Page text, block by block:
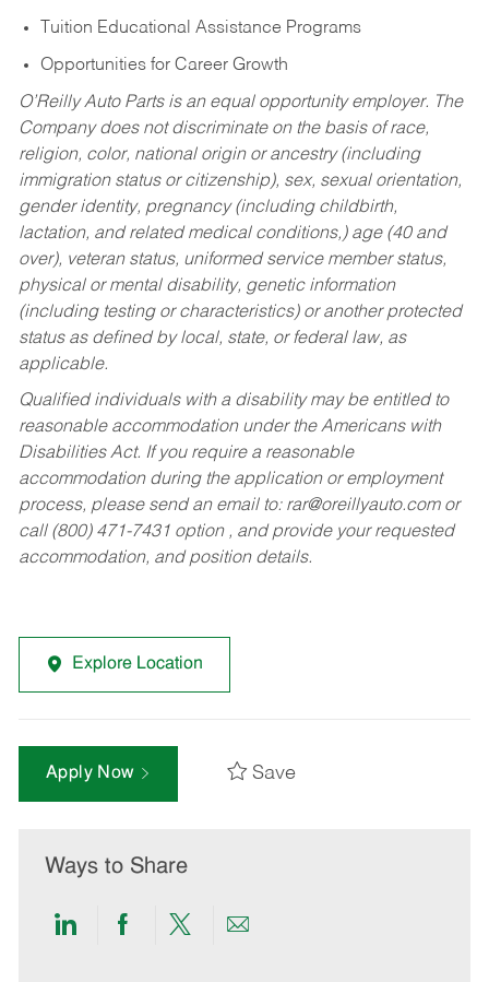
Tuition Educational Assistance Programs
Opportunities for Career Growth
O’Reilly Auto Parts is an equal opportunity employer. The
Company does not discriminate on the basis of race,
religion, color, national origin or ancestry (including
immigration status or citizenship), sex, sexual orientation,
gender identity, pregnancy (including childbirth,
lactation, and related medical conditions,) age (40 and
over), veteran status, uniformed service member status,
physical or mental disability, genetic information
(including testing or characteristics) or another protected
status as defined by local, state, or federal law, as
applicable.
Qualified individuals with a disability may be entitled to
reasonable accommodation under the Americans with
Disabilities Act. If you require a reasonable
accommodation during the application or employment
process, please send an email to: rar@oreillyauto.comor
call (800) 471-7431 option , and provide your requested
accommodation, and position details.
Explore Location
Apply Now Save
Ways to Share
ShareShareShareShare